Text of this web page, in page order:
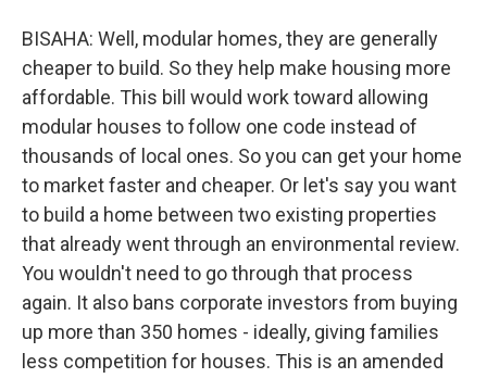
BISAHA: Well, modular homes, they are generally
cheaper to build. So they help make housing more
affordable. This bill would work toward allowing
modular houses to follow one code instead of
thousands of local ones. So you can get your home
to market faster and cheaper. Or let's say you want
to build a home between two existing properties
that already went through an environmental review.
You wouldn't need to go through that process
again. It also bans corporate investors from buying
up more than 350 homes - ideally, giving families
less competition for houses. This is an amended